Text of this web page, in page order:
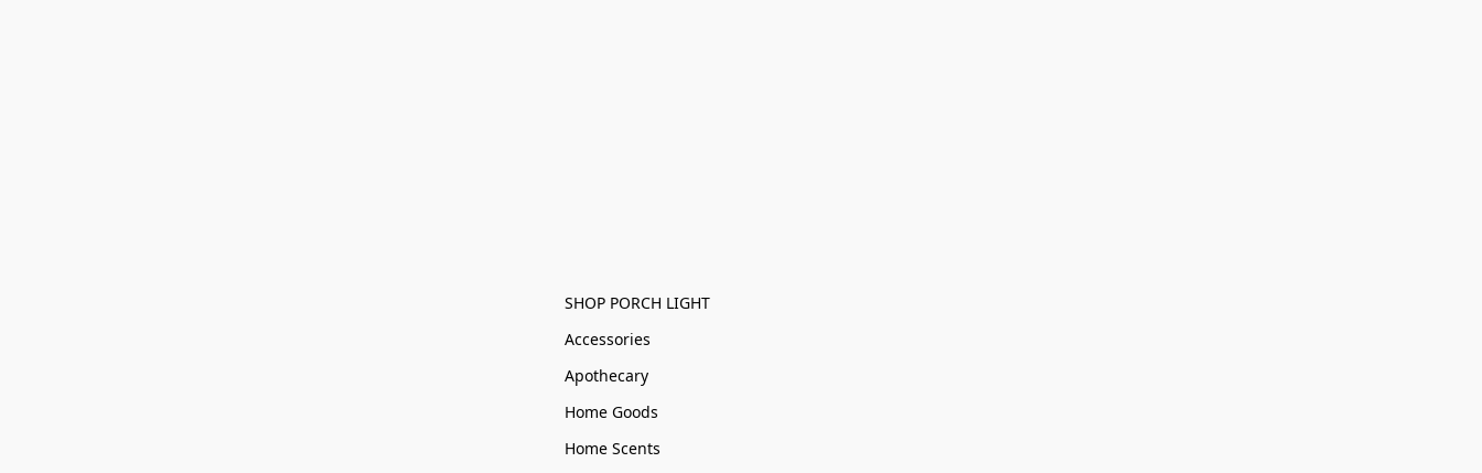
SHOP PORCH LIGHT
Accessories
Apothecary
Home Goods
Home Scents